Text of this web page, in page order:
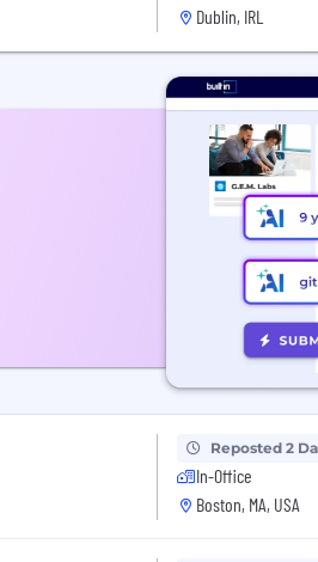
Dublin, IRL
Reposted 2
In-Office
Boston, MA, USA